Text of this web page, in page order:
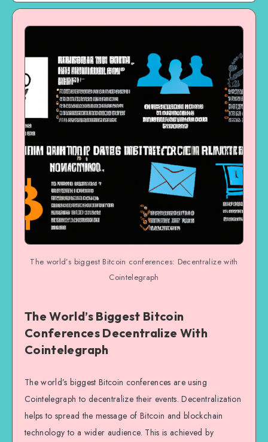
The world’s biggest Bitcoin conferences: Decentralize with
Cointelegraph
The World’s Biggest Bitcoin
Conferences Decentralize With
Cointelegraph
The world’s biggest Bitcoin conferences are using
Cointelegraph to decentralize their events. Decentralization
helps to spread the message of Bitcoin and blockchain
technology to a wider audience. This is achieved by